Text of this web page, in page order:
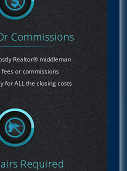
Commissions
Realtor® middleman
fees or commissions
for ALL the closing costs
Required